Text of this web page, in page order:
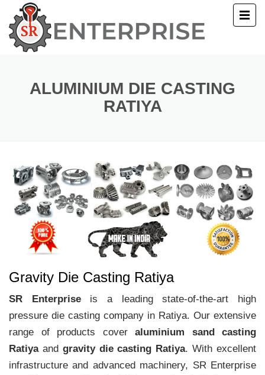
ALUMINIUM DIE CASTING
RATIYA
Gravity Die Casting Ratiya
SR Enterpriseis a leading state-of-the-art high
pressure die casting company in Ratiya. Our extensive
range of products cover aluminium sand casting
Ratiyaand gravity die casting Ratiya. With excellent
infrastructure and advanced machinery, SR Enterprise